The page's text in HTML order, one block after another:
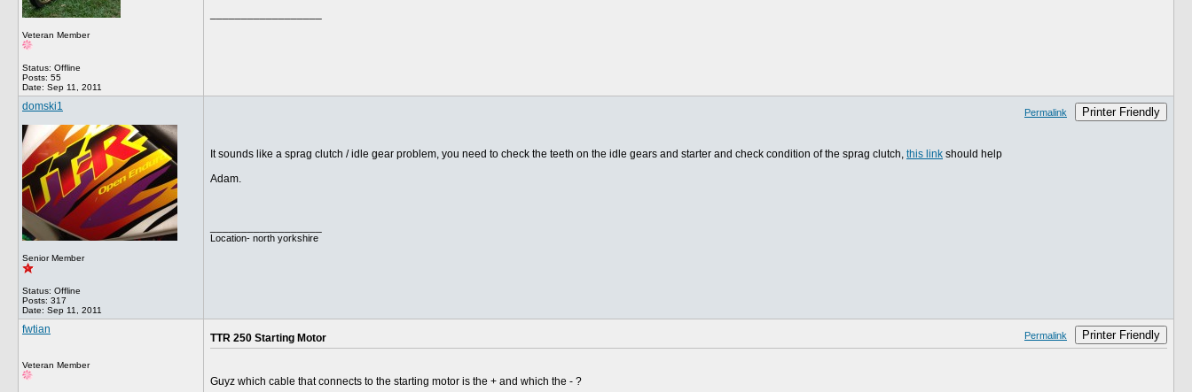
Veteran Member
Status: Offline
Posts: 55
Date: Sep 11, 2011
domski1
Senior Member
Status: Offline
Posts: 317
Date: Sep 11, 2011
Permalink Printer Friendly
It sounds like a sprag clutch / idle gear problem, you need to check the teeth on the idle gears and starter and check condition of the sprag clutch, this link should help
Adam.
Location- north yorkshire
fwtian
Veteran Member
TTR 250 Starting Motor Permalink Printer Friendly
Guyz which cable that connects to the starting motor is the + and which the - ?